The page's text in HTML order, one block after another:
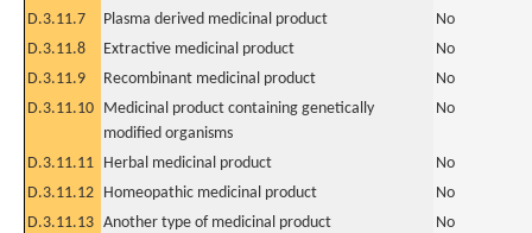
D.3.11.7 Plasma derived medicinal product
No
D.3.11.8
Extractive medicinal product
No
D.3.11.9
Recombinant medicinal product
No
D.3.11.10 Medicinal product containing genetically
modified organisms
No
D.3.11.11 Herbal medicinal product
No
D.3.11.12 Homeopathic medicinal product
No
D.3.11.13 Another type of medicinal product
No